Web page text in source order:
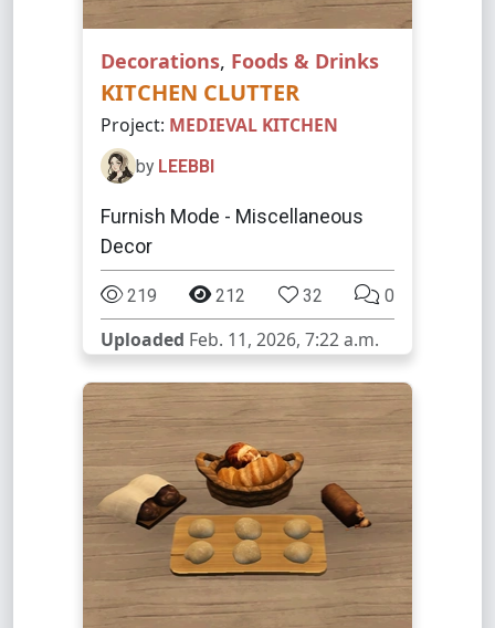
Decorations, Foods & Drinks
KITCHEN CLUTTER
Project: MEDIEVAL KITCHEN
by LEEBBI
Furnish Mode - Miscellaneous
Decor
219 212 32 0
Uploaded Feb. 11, 2026, 7:22 a.m.